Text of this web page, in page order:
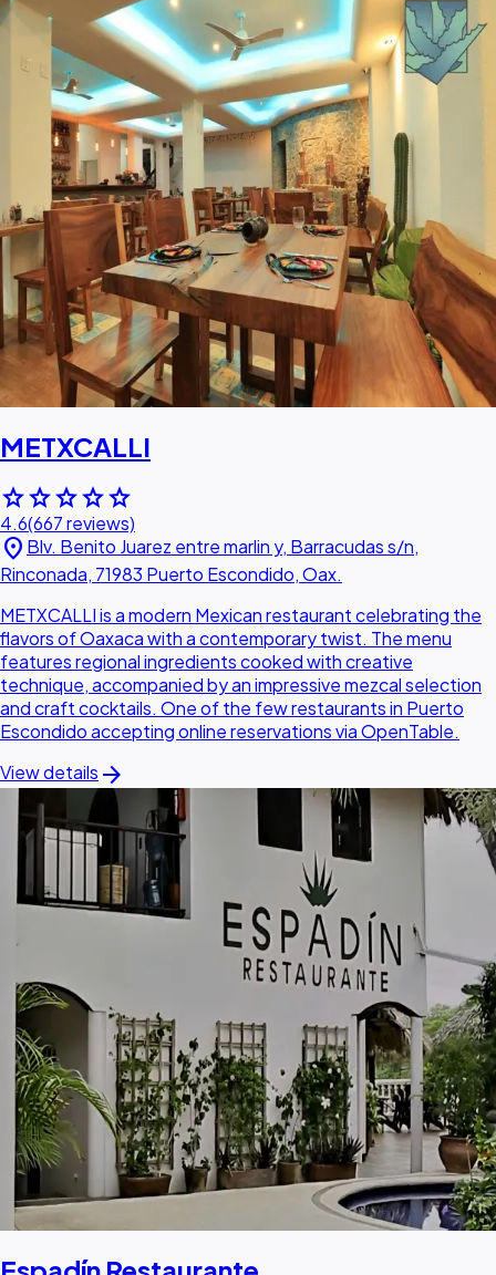
METXCALLI
starstarstarstarstar
4.6(667 reviews)
location_on Blv. Benito Juarez entre marlin y, Barracudas s/n,
Rinconada, 71983 Puerto Escondido, Oax.
METXCALLI is a modern Mexican restaurant celebrating the
flavors of Oaxaca with a contemporary twist. The menu
features regional ingredients cooked with creative
technique, accompanied by an impressive mezcal selection
and craft cocktails. One of the few restaurants in Puerto
Escondido accepting online reservations via OpenTable.
View details arrow_forward